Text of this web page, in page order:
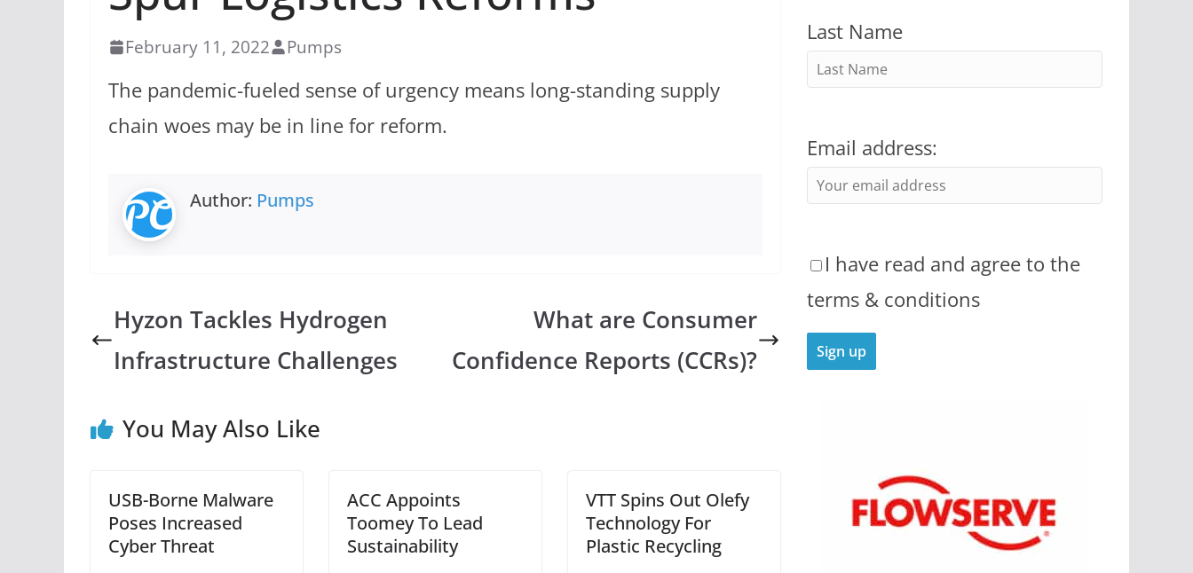
February 11, 2022 Pumps
The pandemic-fueled sense of urgency means long-standing supply
chain woes may be in line for reform.
Author: Pumps
Hyzon Tackles Hydrogen
Infrastructure Challenges
What are Consumer
Confidence Reports (CCRs)?
You May Also Like
USB-Borne Malware
Poses Increased
Cyber Threat
ACC Appoints
Toomey To Lead
Sustainability
VTT Spins Out Olefy
Technology For
Plastic Recycling
Last Name
Email address:
I have read and agree to the
terms & conditions